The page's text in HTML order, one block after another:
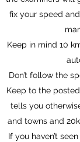
fix your speed
Keep in mind 10
Don’t follow the
Keep to the
tells you
and towns and
If you haven’t